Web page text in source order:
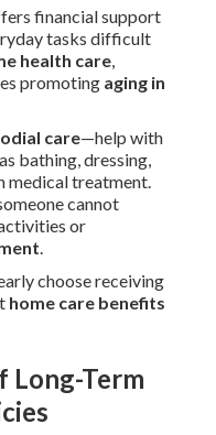
financial support
tasks difficult
health care,
promoting aging in
care—help with
bathing, dressing,
medical treatment.
cannot
or
.
choose receiving
home care benefits
Long-Term